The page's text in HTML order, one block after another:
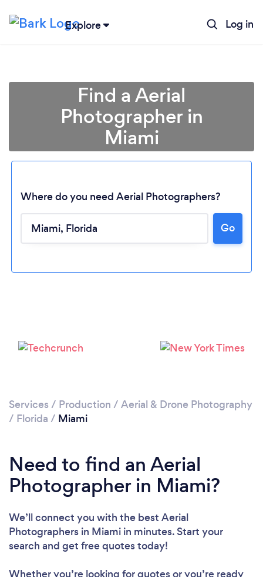
Explore Log in
Please wait ...
Find a Aerial
Photographer in
Miami
Where do you need Aerial Photographers?
Go
Services / Production / Aerial & Drone Photography
/ Florida / Miami
Need to find an Aerial
Photographer in Miami?
We’ll connect you with the best Aerial
Photographers in Miami in minutes. Start your
search and get free quotes today!
Whether you’re looking for quotes or you’re ready